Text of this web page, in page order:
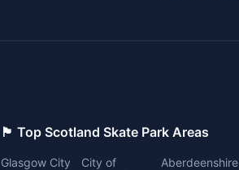
🏴󠁧󠁢󠁳󠁣󠁴󠁿 Top Scotland Skate Park Areas
Glasgow City
City of
Aberdeenshire